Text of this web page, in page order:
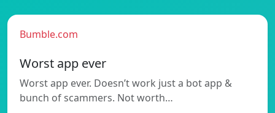
Bumble.com
Worst app ever
Worst app ever. Doesn’t work just a bot app &
bunch of scammers. Not worth…